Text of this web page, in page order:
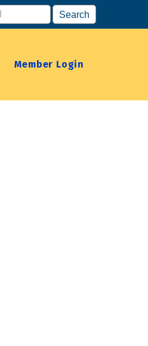
Member Login